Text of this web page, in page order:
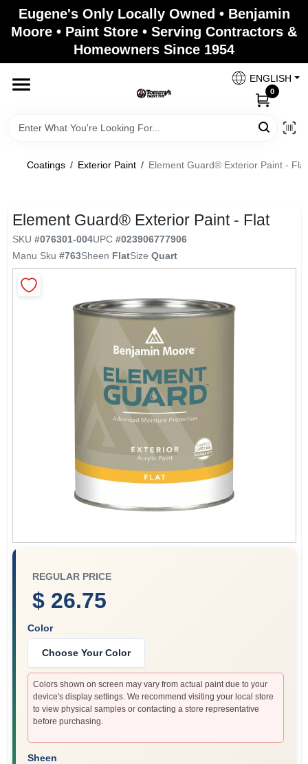
Skip
content
Eugene's Only Locally Owned • Benjamin
Moore • Paint Store • Serving Contractors &
Homeowners Since 1954
ENGLISH
0
Brands
Paint Categories
Colors
Paint Categories
Coatings / Exterior Paint / Element Guard® Exterior Paint - Flat
Element Guard® Exterior Paint - Flat
SKU #076301-004UPC #023906777906
Manu Sku #763Sheen FlatSize Quart
REGULAR PRICE
$ 26.75
Color
Choose Your Color
Colors shown on screen may vary from actual paint due to your
device's display settings. We recommend visiting your local store
to view physical samples or contacting a store representative
before purchasing.
Sheen